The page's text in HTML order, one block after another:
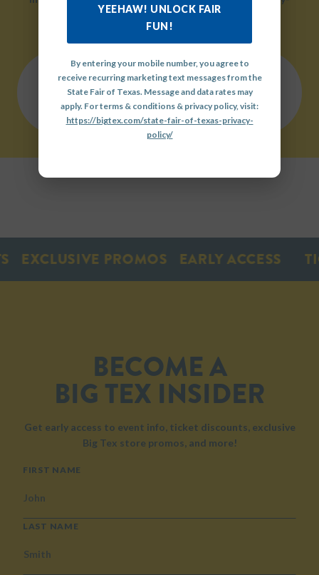
friendly environment.
QUICK
LINKS
OUR
HISTORY
GET
INVOLVED
EXCLUSIVE PROMOS EARLY ACCESS
BECOME A
BIG TEX INSIDER
Get early access to event info, ticket discounts, exclusive
Big Tex store promos, and more!
NAME
FIRST NAME
LAST NAME
YEEHAW! UNLOCK FAIR
FUN!
By entering your mobile number, you agree to
receive recurring marketing text messages from the
State Fair of Texas. Message and data rates may
apply. For terms & conditions & privacy policy, visit:
https://bigtex.com/state-fair-of-texas-privacy-
policy/